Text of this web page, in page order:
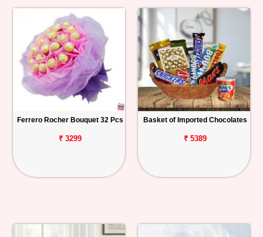
Ferrero Rocher Bouquet 32 Pcs
₹ 3299
Basket of Imported Chocolates
₹ 5389